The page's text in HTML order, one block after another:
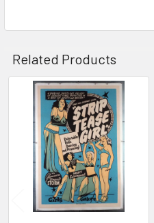
Related Products
Related
Products